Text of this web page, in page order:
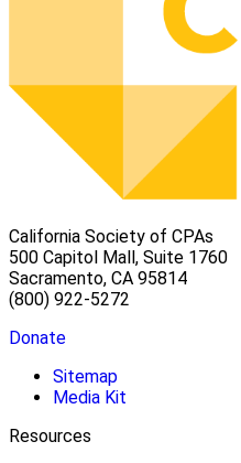
California Society of CPAs
500 Capitol Mall, Suite 1760
Sacramento, CA 95814
(800) 922-5272
Donate
Sitemap
Media Kit
Resources